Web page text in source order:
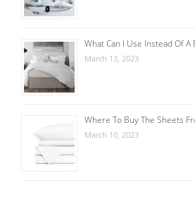
What Can I Use Instead Of A
March 13, 2023
Where To Buy The Sheets
March 10, 2023